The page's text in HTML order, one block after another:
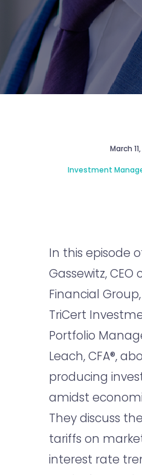
March
Investment
In this episode
Gassewitz, CEO
Financial
TriCert
Portfolio
Leach, CFA®,
producing
amidst
They discuss
tariffs on
interest rate